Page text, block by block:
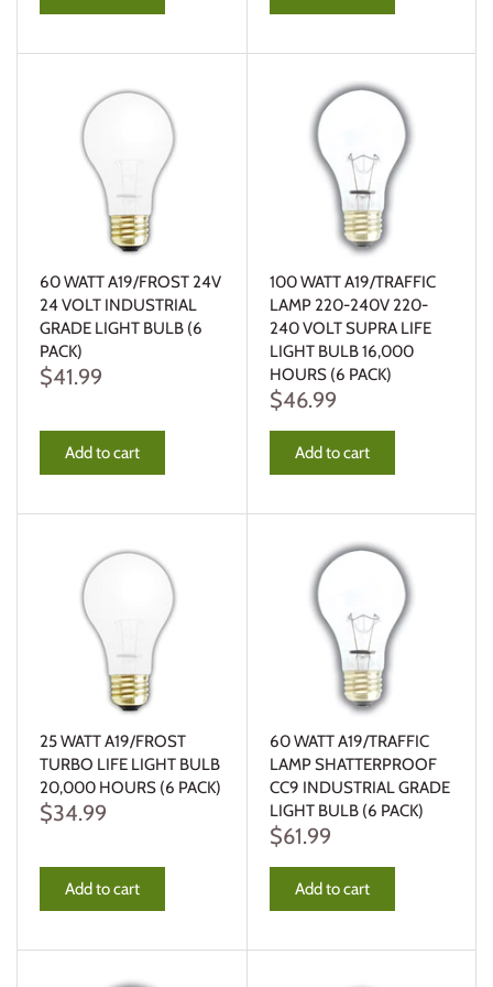
60 WATT A19/FROST 24V
24 VOLT INDUSTRIAL
GRADE LIGHT BULB (6
PACK)
$41.99
Add to cart
100 WATT A19/TRAFFIC
LAMP 220-240V 220-
240 VOLT SUPRA LIFE
LIGHT BULB 16,000
HOURS (6 PACK)
$46.99
Add to cart
25 WATT A19/FROST
TURBO LIFE LIGHT BULB
20,000 HOURS (6 PACK)
$34.99
Add to cart
60 WATT A19/TRAFFIC
LAMP SHATTERPROOF
CC9 INDUSTRIAL GRADE
LIGHT BULB (6 PACK)
$61.99
Add to cart